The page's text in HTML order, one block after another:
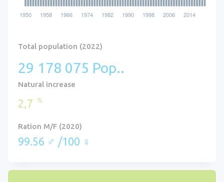
Total population (2022)
29 178 075 Pop..
Natural increase
2,7 %
Ration M/F (2020)
99.56 ♂ /100 ♀